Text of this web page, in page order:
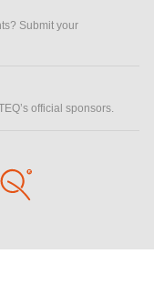
Submit your
official sponsors.